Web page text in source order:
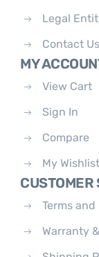
Legal
Contact Us
MY
View Cart
Sign In
Compare
My Wishlist
CUSTOMER
Terms
Warranty